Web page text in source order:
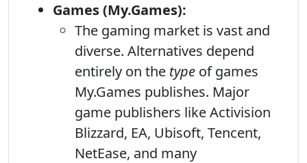
Games (My.Games):
The gaming market is vast and
diverse. Alternatives depend
entirely on the type of games
My.Games publishes. Major
game publishers like Activision
Blizzard, EA, Ubisoft, Tencent,
NetEase, and many